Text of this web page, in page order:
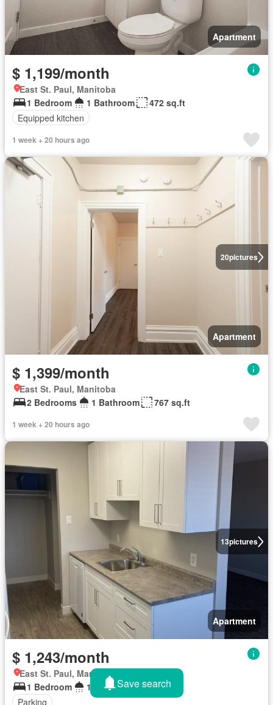
Apartment
$ 1,199/month
East St. Paul, Manitoba
1 Bedroom
1 Bathroom
472 sq.ft
Equipped kitchen
1 week + 20 hours ago
20pictures
Apartment
$ 1,399/month
East St. Paul, Manitoba
2 Bedrooms
1 Bathroom 767 sq.ft
1 week + 20 hours ago
13pictures
Apartment
$ 1,243/month
East St. Paul, Manitoba
1 Bedroom
1 Bathroom
Parking
Save search